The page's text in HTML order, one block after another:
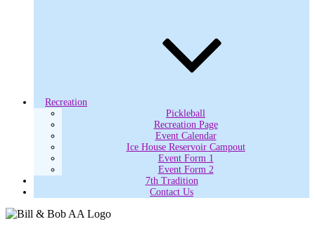
Recreation
Pickleball
Recreation Page
Event Calendar
Ice House Reservoir Campout
Event Form 1
Event Form 2
7th Tradition
Contact Us